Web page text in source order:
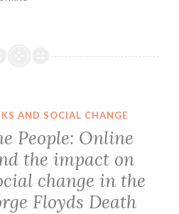
AND SOCIAL CHANGE
People: Online
the impact on
change in the
Floyds Death